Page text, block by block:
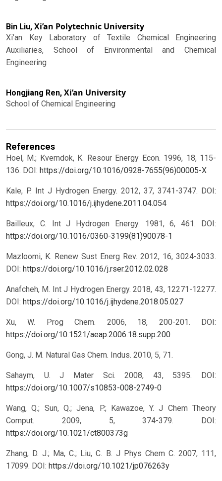
Bin Liu, Xi’an Polytechnic University
Xi’an Key Laboratory of Textile Chemical Engineering
Auxiliaries, School of Environmental and Chemical
Engineering
Hongjiang Ren, Xi’an University
School of Chemical Engineering
References
Hoel, M.; Kverndok, K. Resour Energy Econ. 1996, 18, 115-
136. DOI: https://doi.org/10.1016/0928-7655(96)00005-X
Kale, P. Int J Hydrogen Energy. 2012, 37, 3741-3747. DOI:
https://doi.org/10.1016/j.ijhydene.2011.04.054
Bailleux, C. Int J Hydrogen Energy. 1981, 6, 461. DOI:
https://doi.org/10.1016/0360-3199(81)90078-1
Mazloomi, K. Renew Sust Energ Rev. 2012, 16, 3024-3033.
DOI: https://doi.org/10.1016/j.rser.2012.02.028
Anafcheh, M. Int J Hydrogen Energy. 2018, 43, 12271-12277.
DOI: https://doi.org/10.1016/j.ijhydene.2018.05.027
Xu, W. Prog Chem. 2006, 18, 200-201. DOI:
https://doi.org/10.1521/aeap.2006.18.supp.200
Gong, J. M. Natural Gas Chem. Indus. 2010, 5, 71.
Sahaym, U. J Mater Sci. 2008, 43, 5395. DOI:
https://doi.org/10.1007/s10853-008-2749-0
Wang, Q.; Sun, Q.; Jena, P.; Kawazoe, Y. J Chem Theory
Comput. 2009, 5, 374-379. DOI:
https://doi.org/10.1021/ct800373g
Zhang, D. J.; Ma, C.; Liu, C. B. J Phys Chem C. 2007, 111,
17099. DOI: https://doi.org/10.1021/jp076263y